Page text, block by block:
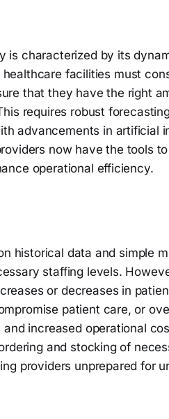
is characterized by its
facilities must
that they have the right
requires robust
advancements in artificial
now have the tools
operational efficiency.
historical data and simple
staffing levels.
or decreases in
patient care, or
increased operational
and stocking of
providers unprepared for